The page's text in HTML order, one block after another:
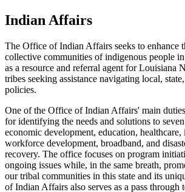
Indian Affairs
The Office of Indian Affairs seeks to enhance
collective communities of indigenous people
as a resource and referral agent for Louisiana
tribes seeking assistance navigating local,
policies.
One of the Office of Indian Affairs' main
for identifying the needs and solutions to
economic development, education, healthcare,
workforce development, broadband, and
recovery. The office focuses on program
ongoing issues while, in the same breath,
our tribal communities in this state and its
of Indian Affairs also serves as a pass